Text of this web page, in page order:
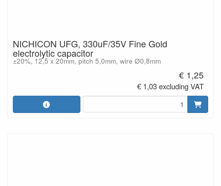
NICHICON UFG, 330uF/35V Fine Gold
electrolytic capacitor
±20%, 12,5 x 20mm, pitch 5,0mm, wire Ø0,8mm
€ 1,25
€ 1,03 excluding VAT